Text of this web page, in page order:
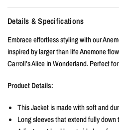
Details & Specifications
Embrace effortless styling with our
inspired by larger than life Anemone
Carroll’s Alice in Wonderland. Perfect
Product Details:
This Jacket is made with soft and
Long sleeves that extend fully